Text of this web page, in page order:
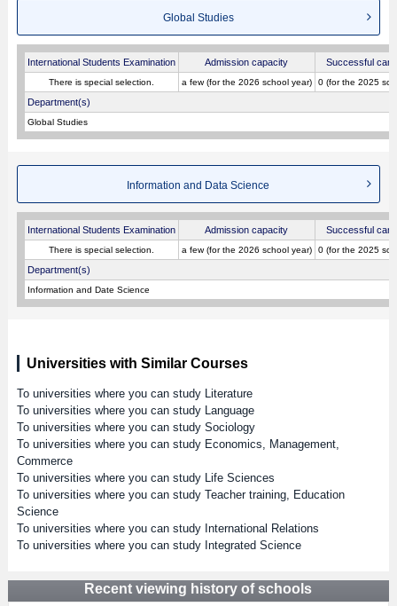
Global Studies
International Students Examination Admission capacity Successful
There is special selection. a few (for the 2026 school year) 0 (for the 2025
Department(s)
Global Studies
Information and Data Science
International Students Examination Admission capacity Successful
There is special selection. a few (for the 2026 school year) 0 (for the 2025
Department(s)
Information and Date Science
Universities with Similar Courses
To universities where you can study Literature
To universities where you can study Language
To universities where you can study Sociology
To universities where you can study Economics, Management,
Commerce
To universities where you can study Life Sciences
To universities where you can study Teacher training, Education
Science
To universities where you can study International Relations
To universities where you can study Integrated Science
Recent viewing history of schools